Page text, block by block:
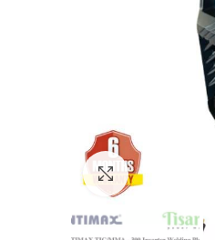
Click to enlarge